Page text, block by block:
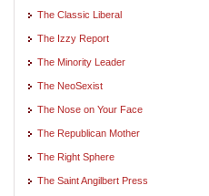
The Classic Liberal
The Izzy Report
The Minority Leader
The NeoSexist
The Nose on Your Face
The Republican Mother
The Right Sphere
The Saint Angilbert Press